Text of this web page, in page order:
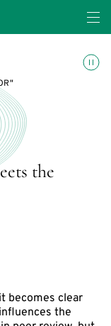
Open
the
becomes clear
the